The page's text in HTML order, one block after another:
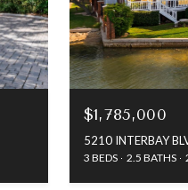
$1,785,000
5210 INTERBAY
3 BEDS 2.5 BATHS